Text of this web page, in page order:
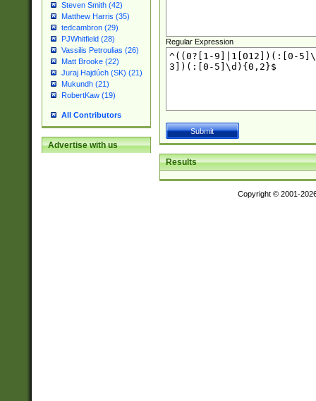
Steven Smith (42)
Matthew Harris (35)
tedcambron (29)
PJWhitfield (28)
Vassilis Petroulias (26)
Matt Brooke (22)
Juraj Hajdúch (SK) (21)
Mukundh (21)
RobertKaw (19)
All Contributors
Advertise with us
Regular Expression
Results
Copyright © 2001-